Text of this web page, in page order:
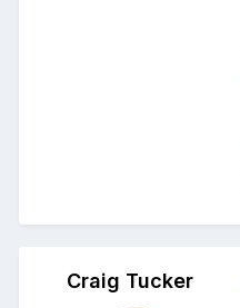
Craig Tucker